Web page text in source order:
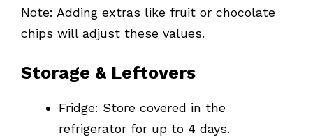
Note: Adding extras like fruit or chocolate
chips will adjust these values.
Storage & Leftovers
Fridge: Store covered in the
refrigerator for up to 4 days.